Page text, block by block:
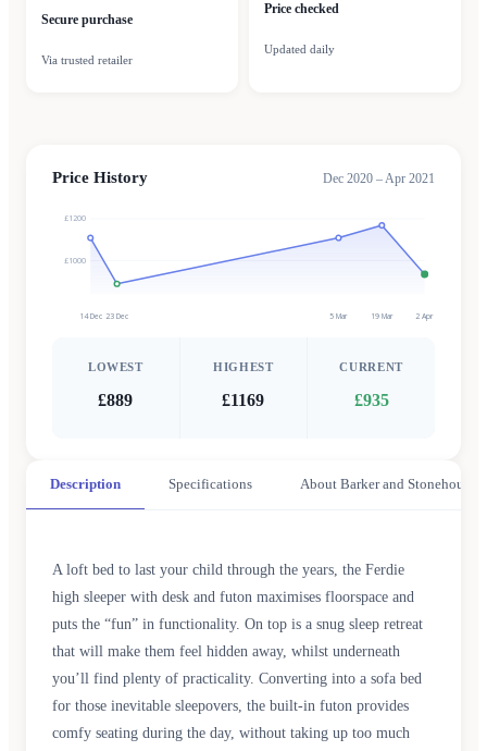
Secure purchase
Via trusted retailer
Price checked
Updated daily
Price History Dec 2020 – Apr 2021
£1000
£1200
14 Dec 23 Dec 5 Mar 19 Mar 2 Apr
LOWEST
£889
HIGHEST
£1169
CURRENT
£935
Description Specifications About Barker and Stonehouse
A loft bed to last your child through the years, the Ferdie
high sleeper with desk and futon maximises floorspace and
puts the “fun” in functionality. On top is a snug sleep retreat
that will make them feel hidden away, whilst underneath
you’ll find plenty of practicality. Converting into a sofa bed
for those inevitable sleepovers, the built-in futon provides
comfy seating during the day, without taking up too much